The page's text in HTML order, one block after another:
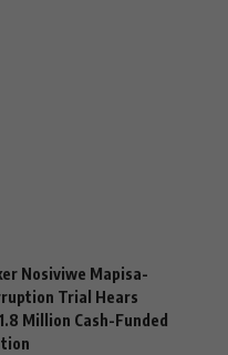
Nosiviwe Mapisa-
Trial Hears
Million Cash-Funded